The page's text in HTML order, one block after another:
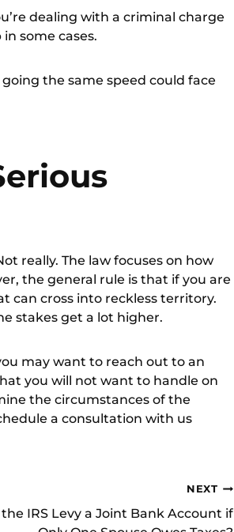
dealing with a criminal charge
some cases.
the same speed could face
really. The law focuses on how
the general rule is that if you are
can cross into reckless territory.
stakes get a lot higher.
may want to reach out to an
you will not want to handle on
the circumstances of the
a consultation with us
NEXT
the IRS Levy a Joint Bank Account if